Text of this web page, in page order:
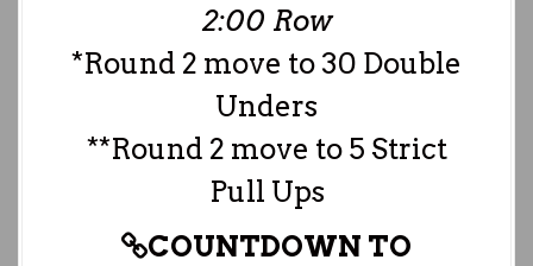
2:00 Row
*Round 2 move to 30 Double
Unders
**Round 2 move to 5 Strict
Pull Ups
COUNTDOWN TO